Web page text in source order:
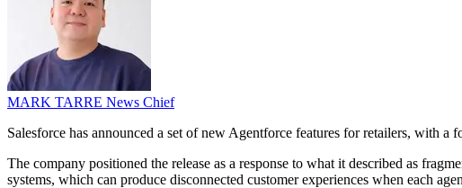
MARK TARRE News Chief
Salesforce has announced a set of new Agentforce features for retailers, with a
The company positioned the release as a response to what it described as
systems, which can produce disconnected customer experiences when each